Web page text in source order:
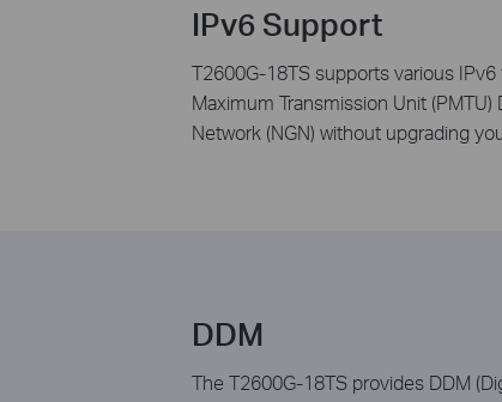
IPv6 Support
T2600G-18TS supports various
Maximum Transmission Unit
Network (NGN) without upgrading
DDM
The T2600G-18TS provides DDM